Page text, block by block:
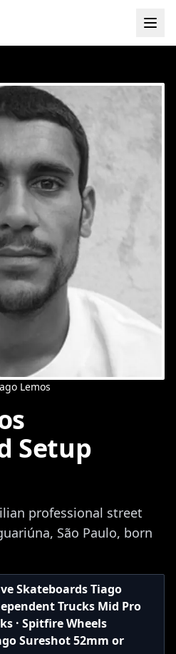
Lemos
Setup
professional street
São Paulo, born
Skateboards Tiago
Trucks Mid Pro
· Spitfire Wheels
Sureshot 52mm or